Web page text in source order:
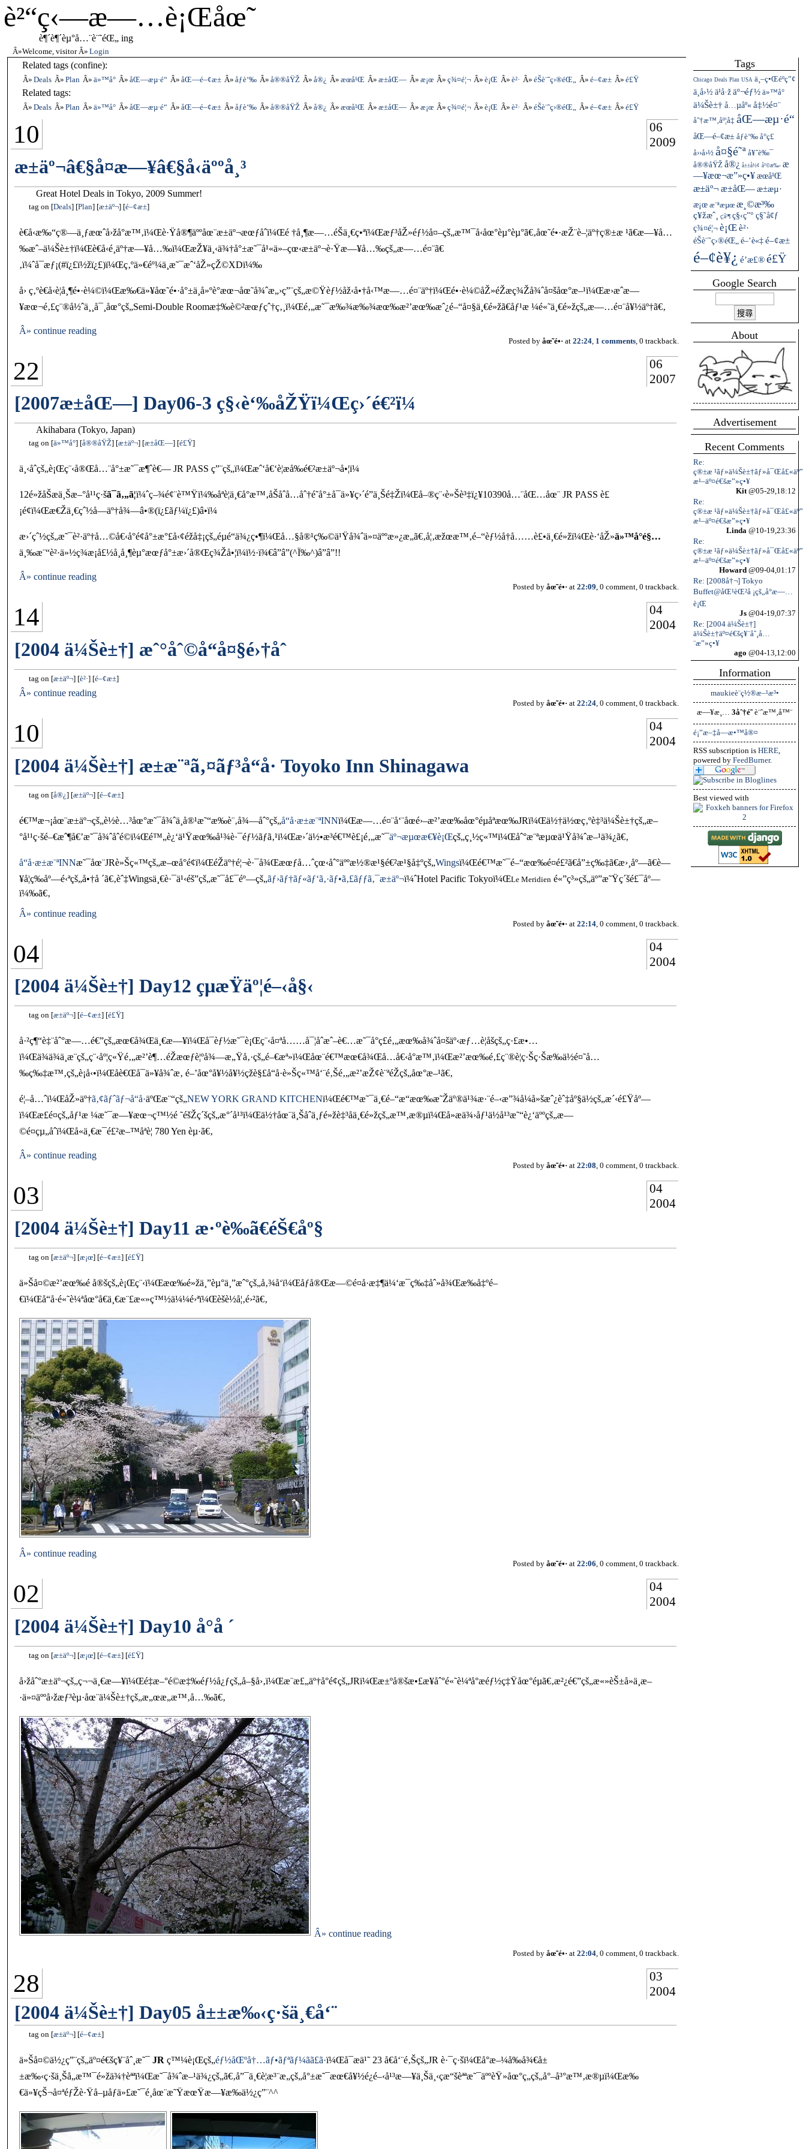
è²“ç‹—æ—…è¡Œåœ˜
è¶´è¶´èµ°å…¨è¨˜éŒ„ ing
Welcome, visitor Login
Tags
Chicago Deals Plan USA ä¸–ç•Œéºç”¢
ä¸­å›½ ä¹å·ž äº¬éƒ½ ä»™å°
ä¼Šè±† å…µåº«å‡½é¤¨
åˆ†æ™‚åº¦å‡ åŒ—æµ·é“
åŒ—é–¢æ± åƒè‘‰ å°ç£
å››å›½ å¤§é˜ª å¥ˆè‰¯
å®®åŸŽ å®¿ å±±å½¢ å²©æ‰‹ æ
—¥æœ¬æ”»ç•¥æœ­å¹Œ
æ±äº¬ æ±åŒ—æ±æµ·
æ¡œ æ¨ªæµœ æ¸©æ³‰
ç¥žæˆ¸ ç¦å³¶ ç§‹ç”° ç§˜å¢ƒ
ç¾¤é¦¬è¡Œè²·
éŠè¨˜ç›®éŒ„ é–‘è«‡ é–¢æ±
é–¢è¥¿ é’æ£®é£Ÿ
Google Search
About
Advertisement
Recent Comments
Re:
ç®±æ ¹ãƒ»ä¼Šè±†ãƒ»å¯Œå£«äº”
æ¹–äº¤é€šæ”»ç•¥
Kit@05-29,18:12
Re:
ç®±æ ¹ãƒ»ä¼Šè±†ãƒ»å¯Œå£«äº”
æ¹–äº¤é€šæ”»ç•¥
Linda @10-19,23:36
Re:
ç®±æ ¹ãƒ»ä¼Šè±†ãƒ»å¯Œå£«äº”
æ¹–äº¤é€šæ”»ç•¥
Howard @09-04,01:17
Re: [2008å†¬] Tokyo
Buffet@åŒ¹èŒ²å ¡çš„å°æ—…
è¡Œ
Js @04-19,07:37
Re: [2004 ä¼Šè±†]
ä¼Šè±†äº¤é€šç¥¨åˆ¸å…
¨æ”»ç•¥
ago @04-13,12:00
Information
maukieè¨­ç½®æ–¹æ³•
æ—¥æ¸… 3åˆ†é˜è¨ˆæ™‚å™¨
é¡”æ–‡å­—æ•™å®¤
RSS subscription is HERE,
powered by FeedBurner.
Best viewed with
Related tags (confine):
Deals Plan ä»™å° åŒ—æµ·é“ åŒ—é–¢æ± åƒè‘‰ å®®åŸŽ å®¿ æœ­å¹Œ æ±åŒ— æ¡œ ç¾¤é¦¬ è¡Œ è²· éŠè¨˜ç›®éŒ„ é–¢æ± é£Ÿ
Related tags:
Deals Plan ä»™å° åŒ—æµ·é“ åŒ—é–¢æ± åƒè‘‰ å®®åŸŽ å®¿ æœ­å¹Œ æ±åŒ— æ¡œ ç¾¤é¦¬ è¡Œ è²· éŠè¨˜ç›®éŒ„ é–¢æ± é£Ÿ
10
06
2009
æ±äº¬â€§å¤æ—¥â€§å‹äººå¸³
Great Hotel Deals in Tokyo, 2009 Summer!
tag on Deals Plan æ±äº¬ é–¢æ±
è€å‹æ‰“ç®—ä¸ƒæœˆå›žå°æ™‚ï¼Œè·Ÿå®¶äººåœ¨æ±äº¬æœƒåˆï¼Œé †å¸¶æ—…éŠä¸€ç•ªï¼Œæƒ³åŽ»éƒ½å¤–çš„æ™¯å‹åœ°èµ°èµ°ã€‚åœ˜é•·æŽ¨è–¦äº†ç®±æ ¹ã€æ—¥å…
‰æˆ–ä¼Šè±†ï¼Œè€å‹é¸äº†æ—¥å…‰ï¼ŒæŽ¥ä¸‹ä¾†å°±æ˜¯å¹«ä»–çœ‹æ±äº¬è·Ÿæ—¥å…‰çš„æ—…é¤¨ã€
‚ï¼ˆå¯æƒ¡(#ï¿£ï½žï¿£)ï¼Œç‚ºä»€éº¼ä¸æ˜¯æˆ‘åŽ»çŽ©XDï¼‰
å› ç‚ºè€å‹è¦å¸¶é•·è¼©ï¼Œæ‰€ä»¥åœ˜é•·å°±ä¸å»ºè­°æœ¬åœ˜å¾ˆæ„›ç”¨çš„æ©Ÿèƒ½åž‹å•†å‹™æ—…é¤¨äº†ï¼Œé•·è¼©åŽ»éŽæ­ç¾Žå¾ˆå¤šåœ°æ–¹ï¼Œæ›æˆæ—
¥æœ¬é‚£ç¨®å½ˆä¸¸å¯¸åœ°çš„Semi-Double Roomæ‡‰è©²æœƒçˆ†ç‚¸ï¼Œé‚„æ˜¯æ‰¾æ‰¾æœ‰æ²’æœ‰æˆ¿é–“å¤§ä¸€é»žã€åƒ¹æ ¼é«˜ä¸€é»žçš„æ—…é¤¨å¥½äº†ã€‚
Â» continue reading
Posted by åœ˜é•· at 22:24 1 comments , 0 trackback.
22
06
2007
[2007æ±åŒ—] Day06-3 ç§‹è‘‰åŽŸï¼Œç›´é€²ï¼
Akihabara (Tokyo, Japan)
tag on ä»™å° å®®åŸŽ æ±äº¬ æ±åŒ— é£Ÿ
ä¸‹åˆçš„è¡Œç¨‹å®Œå…¨å°±æ˜¯æ¶ˆè€— JR PASS ç”¨çš„ï¼Œæˆ‘å€‘è¦æ­å‰é€²æ±äº¬å•¦ï¼
12é»žåŠæ­ä¸Šæ–°å¹¹ç·šã¯ã‚„ã¦ï¼ˆç–¾é¢¨è™Ÿï¼‰åªè¦ä¸€å°æ™‚åŠåˆå…­åˆ†é˜å°±å¯ä»¥ç›´é”ä¸Šé‡Žï¼Œå–®ç¨‹è»Šè³‡ï¿¥10390å…¨åŒ…åœ¨ JR PASS è£
¡é¢ï¼Œæ€Žä¸€çˆ½å­—äº†å¾—â•®(ï¿£ãƒ¼ï¿£)â•­ï¼
æ›´çˆ½çš„æ˜¯è²·äº†å…©å€‹å°é¢å°±æ°£å‹¢éžå‡¡çš„éµé“ä¾¿ç•¶ï¼Œå…§å®¹ç‰©ä¹Ÿå¾ˆä»¤äººæ»¿æ„ã€‚å¦‚æžœæ™‚é–“èƒ½å†å……è£•ä¸€é»žï¼Œè·‘åŽ»ä»™å°é§…
ä¸‰æ¨“è²·ä»½ç¾æ¡å£½å¸å¸¶èµ°æœƒå°±æ›´å®Œç¾Žå•¦ï¼ï½·ï¾€â”â”(^Ï‰^)â”â”!!
Â» continue reading
Posted by åœ˜é•· at 22:09, 0 comment, 0 trackback.
14
04
2004
[2004 ä¼Šè±†] æˆ°åˆ©å“å¤§é›†åˆ
tag on æ±äº¬ è²· é–¢æ±
Â» continue reading
Posted by åœ˜é•· at 22:24, 0 comment, 0 trackback.
10
04
2004
[2004 ä¼Šè±†] æ±æ¨ªã‚¤ãƒ³å“å· Toyoko Inn Shinagawa
tag on å®¿ æ±äº¬ é–¢æ±
é€™æ¬¡åœ¨æ±äº¬çš„è½è…³åœ°æ˜¯å¾ˆä¸å®¹æ˜“æ‰è¨‚å¾—åˆ°çš„å“å·æ±æ¨ªINNï¼Œæ—…é¤¨å‘¨åœé›–æ²’æœ‰åœ°éµåªæœ‰JRï¼Œä½†ä½œç‚ºè‡³ä¼Šè±†çš„æ–
°å¹¹ç·šé–€æˆ¶å€’æ˜¯å¾ˆåˆé©ï¼Œé™„è¿‘ä¹Ÿæœ‰å¹¾è·¯éƒ½ãƒã‚¹ï¼Œæ›´ä½•æ³é€™è£¡é‚„æ˜¯äº¬æµœæ€¥è¡Œçš„ç¸½ç«™ï¼Œåˆ°æ¨ªæµœä¹Ÿå¾ˆæ–¹ä¾¿ã€‚
å“å·æ±æ¨ªINNæ˜¯åœ¨JRè»Šç«™çš„æ–œå°é¢ï¼ŒéŽäº†é¦¬è·¯å¾Œæœƒå…ˆçœ‹åˆ°äººæ½®æ¹§é€²æ¹§å‡ºçš„Wingsï¼Œé€™æ˜¯é–“æœ‰é¤é£²ã€å”±ç‰‡ã€æ›¸åº—ã€è—
¥å¦ç­‰åº—é‹ªçš„å•†å ´ã€‚èˆ‡Wingsä¸€è·¯ä¹‹éš”çš„æ˜¯å£¯éº—çš„ãƒ›ãƒ†ãƒ«ãƒ‘ã‚·ãƒ•ã‚£ãƒƒã‚¯æ±äº¬ï¼ˆHotel Pacific Tokyoï¼ŒLe Meridien é«”ç³»çš„äº”æ˜Ÿç´šé£¯åº—
ï¼‰ã€‚
Â» continue reading
Posted by åœ˜é•· at 22:14 , 0 comment, 0 trackback.
04
04
2004
[2004 ä¼Šè±†] Day12 çµæŸäº¦é–‹å§‹
tag on æ±äº¬ é–¢æ± é£Ÿ
å·²ç¶“è‡¨åˆ°æ—…é€”çš„æœ€å¾Œä¸€æ—¥ï¼Œå¯èƒ½æ˜¯è¡Œç¨‹å¤ªå……å¯¦åˆæˆ–è€…æ˜¯å°ç£é‚„æœ‰å¾ˆå¤šäº‹æƒ…è¦åšçš„ç·£æ•…
ï¼Œä¾ä¾ä¸æ¨çš„ç¨‹åº¦ç«Ÿé‚„æ²’è¶…éŽæœƒè¦ºå¾—æ„Ÿå‚·çš„é–€æª»ï¼Œåœ¨é€™æœ€å¾Œå…­å€‹å°æ™‚ï¼Œæ²’æœ‰é‚£ç¨®è¦ç·Šç·Šæ‰ä½é¤˜å…
‰ç‰‡æ™‚çš„è¡å‹•ï¼Œåè€Œå¯ä»¥å¾ˆæ‚ é–’åœ°å¥½å¥½çž­è§£å“å·è»Šç«™å‘¨é‚Šé‚„æ²’æŽ¢è¨ªéŽçš„åœ°æ–¹ã€‚
é¦–å…ˆï¼ŒåŽ»äº†ã‚¢ãƒˆãƒ¬å“å·äºŒæ¨“çš„NEW YORK GRAND KITCHENï¼Œé€™æ˜¯ä¸€é–“æ“æœ‰æ˜Žäº®ä¹¾æ·¨é–‹æ”¾å¼å»šæˆ¿èˆ‡åº§ä½çš„æ´‹é£Ÿåº—
ï¼Œæ­£é¤çš„åƒ¹æ ¼æ˜¯æ—¥æœ¬ç™½é ˜éšŽç´šçš„æ°´å¹³ï¼Œä½†åœ¨ä¸Šåˆä¸ƒé»žè‡³åä¸€é»žçš„æ™‚æ®µï¼Œå»æä¾›åƒ¹ä½å¹³æ˜“è¿‘äººçš„æ—
©é¤çµ„åˆï¼Œå«ä¸€æ¯é£²æ–™åªè¦ 780 Yen èµ·ã€‚
Â» continue reading
Posted by åœ˜é•· at 22:08, 0 comment, 0 trackback.
03
04
2004
[2004 ä¼Šè±†] Day11 æ·ºè‰ã€éŠ€åº§
tag on æ±äº¬ æ¡œ é–¢æ± é£Ÿ
ä»Šå¤©æ²’æœ‰é å®šçš„è¡Œç¨‹ï¼Œæœ‰é»žä¸”èµ°ä¸”æˆ°çš„å‚¾å‘ï¼Œåƒå®Œæ—©é¤å·æ‡¶ä¼‘æ¯ç‰‡åˆ»å¾Œæ‰å‡ºé–
€ï¼Œå“å·é«˜è¼ªåœ°å€ä¸€æ¨£æ«»ç™½ä¼¼é›ªï¼Œèšè½å¦‚é›²ã€‚
Â» continue reading
Posted by åœ˜é•· at 22:06, 0 comment, 0 trackback.
02
04
2004
[2004 ä¼Šè±†] Day10 å°å ´
tag on æ±äº¬ æ¡œ é–¢æ± é£Ÿ
å›žåˆ°æ±äº¬çš„ç¬¬ä¸€æ—¥ï¼Œé‡æ–°é©æ‡‰éƒ½å¿ƒçš„å–§å›‚ï¼Œæ¨æ£„äº†å°é¢çš„JRï¼Œæ±ºå®šæ•£æ­¥åˆ°é«˜è¼ªå°æ­éƒ½ç‡Ÿåœ°éµã€‚æ²¿é€”çš„æ«»èŠ±å»ä¸æ–
·ä»¤äººå›žæƒ³èµ·åœ¨ä¼Šè±†çš„æ„œæ„æ™‚å…‰ã€‚
Â» continue reading
Posted by åœ˜é•· at 22:04 , 0 comment, 0 trackback.
28
03
2004
[2004 ä¼Šè±†] Day05 å±±æ‰‹ç·šä¸€å‘¨
tag on æ±äº¬ é–¢æ±
ä»Šå¤©ä½¿ç”¨çš„äº¤é€šç¥¨åˆ¸æ˜¯JR ç™¼è¡Œçš„éƒ½åŒºå†…ãƒ•ãƒªãƒ¼ãã£ã·ï¼Œå¯æ­ä¹˜ 23 å€å‘¨é‚Šçš„JR è·¯ç·šï¼Œå°æ–¼å‰å¾€å±
±æ‰‹ç·šä¸Šå„æ™¯é»žä¾†èªªï¼Œæ˜¯å¾ˆæ–¹ä¾¿çš„ã€‚å”¯ä¸€è¦æ³¨æ„çš„å°±æ˜¯æœ€å¥½é¿é–‹å¹³æ—¥ä¸Šä¸‹ç­æ“šèªªæ˜¯äººèŸ»åœ°ç„çš„å°–å³°æ™‚æ®µï¼Œæ‰
€ä»¥çŠ¬å¤ªéƒŽè·Ÿå–µåƒä»£æ˜¯é¸åœ¨æ˜ŸæœŸæ—¥æ‰ä½¿ç”¨^^